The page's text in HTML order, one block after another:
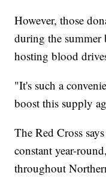
However, those
during the summer
hosting blood
"It's such a
boost this supply
The Red Cross
constant year-
throughout